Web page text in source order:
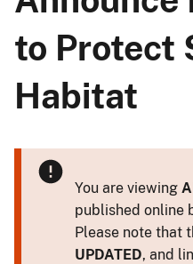
to Protect
Habitat
You are viewing
published online
Please note that
UPDATED, and